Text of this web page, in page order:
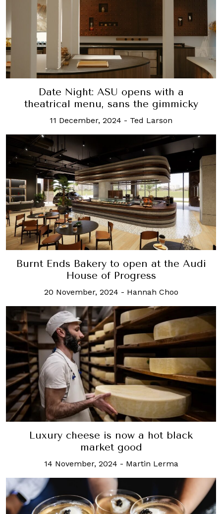
Date Night: ASU opens with a
theatrical menu, sans the gimmicky
11 December, 2024 - Ted Larson
Burnt Ends Bakery to open at the Audi
House of Progress
20 November, 2024 - Hannah Choo
Luxury cheese is now a hot black
market good
14 November, 2024 - Martin Lerma